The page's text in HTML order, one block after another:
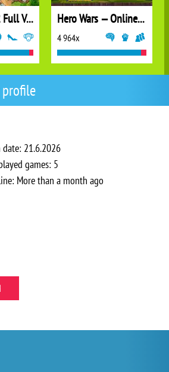
profile
21.6.2026
games: 5
More than a month ago
Farm Frenzy 2 Full Version Hero Wars — Online action RPG
4 964x